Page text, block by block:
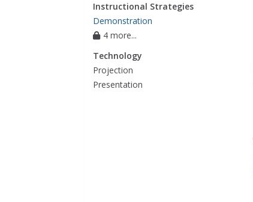
Instructional Strategies
Demonstration
4 more...
Technology
Projection
Presentation